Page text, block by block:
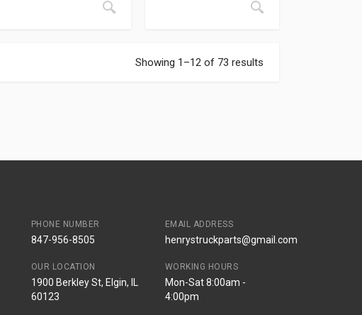
Showing 1–12 of 73 results
PHONE NUMBER
847-956-8505
EMAIL ADDRESS
henrystruckparts@gmail.com
OUR LOCATION
1900 Berkley St, Elgin, IL
60123
WORKING HOURS
Mon-Sat 8:00am -
4:00pm